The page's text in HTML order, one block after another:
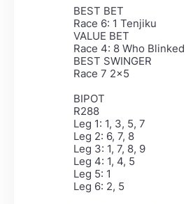
BEST BET
Race 6: 1 Tenjiku
VALUE BET
Race 4: 8 Who Blinked
BEST SWINGER
Race 7 2x5
BIPOT
R288
Leg 1: 1, 3, 5, 7
Leg 2: 6, 7, 8
Leg 3: 1, 7, 8, 9
Leg 4: 1, 4, 5
Leg 5: 1
Leg 6: 2, 5